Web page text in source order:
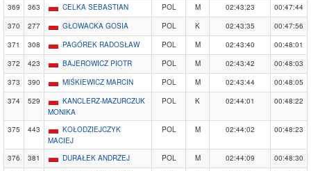
369
363 CELKA SEBASTIAN POL M 02:43:23
00:47:44
370
277 GŁOWACKA GOSIA POL K 02:43:35
00:47:56
371
308 PAGÓREK RADOSŁAW POL M 02:43:40
00:48:01
372
423 BAJEROWICZ PIOTR POL M 02:43:42
00:48:03
373
390 MIŚKIEWICZ MARCIN POL M 02:43:44
00:48:05
374
529
KANCLERZ-MAZURCZUK
MONIKA
POL K 02:44:01 00:48:22
375 443
KOŁODZIEJCZYK
MACIEJ
POL M 02:44:02 00:48:23
376 381 DURAŁEK ANDRZEJ POL M 02:44:09
00:48:30